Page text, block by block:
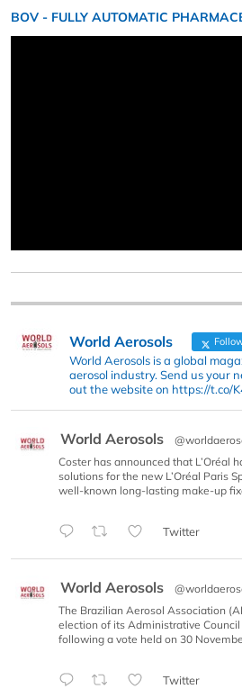
BOV - FULLY AUTOMATIC
World Aerosols
World Aerosols is a global
aerosol industry. Send us your
out the website on https://t.co/
World Aerosols
Coster has announced that L’Oréal
solutions for the new L’Oréal Paris
well-known long-lasting make-up
Twitter
World Aerosols
The Brazilian Aerosol Association
election of its Administrative
following a vote held on 30
Twitter